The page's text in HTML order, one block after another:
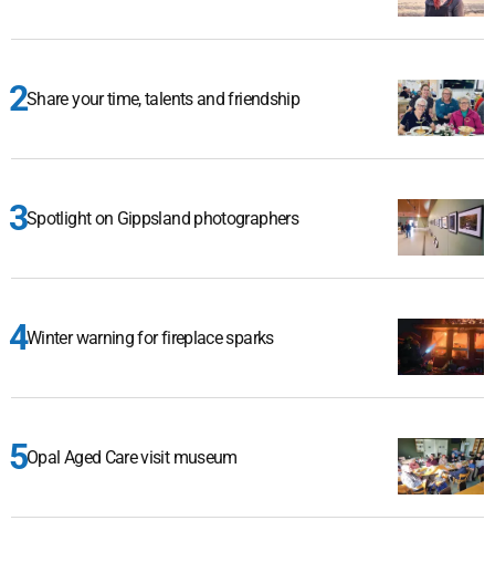
Share your time, talents and friendship
Spotlight on Gippsland photographers
Winter warning for fireplace sparks
Opal Aged Care visit museum